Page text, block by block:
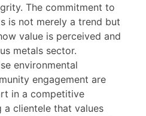
The commitment to
is not merely a trend but
value is perceived and
metals sector.
environmental
engagement are
in a competitive
clientele that values